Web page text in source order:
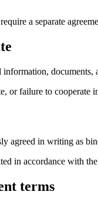
a separate
documents,
or failure to
agreed in writing as
in accordance with
terms